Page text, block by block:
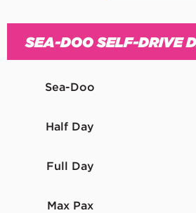
SEA-DOO SELF-DRIVE
Sea-Doo
Half Day
Full Day
Max Pax